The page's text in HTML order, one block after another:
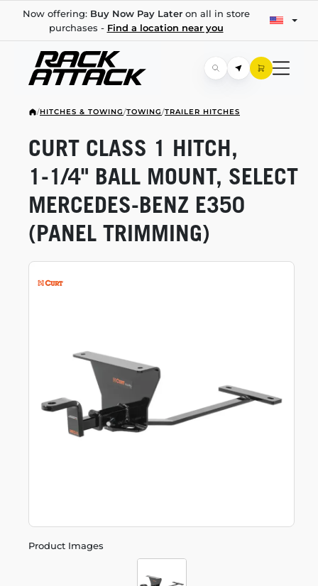
Now offering: Buy Now Pay Lateron all in store
purchases - Find a location near you
/HITCHES & TOWING/TOWING/TRAILER HITCHES
Product Images
CURT CLASS 1 HITCH,
1-1/4" BALL MOUNT, SELECT
MERCEDES-BENZ E350
(PANEL TRIMMING)